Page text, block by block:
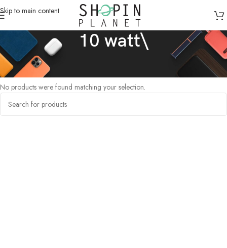
Skip to main content
10 watt\
Home /Products tagged “10 watt\”
No products were found matching your selection.